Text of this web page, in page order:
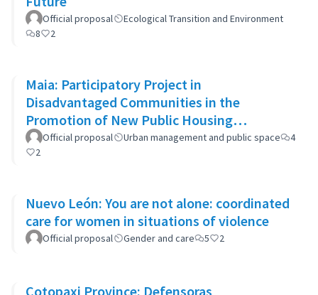
Official proposal
Ecological Transition and Environment
8
2
Maia: Participatory Project in
Disadvantaged Communities in the
Promotion of New Public Housing
Developments
Official proposal Urban management and public space
4
2
Nuevo León: You are not alone: coordinated
care for women in situations of violence
Official proposal Gender and care 5 2
Cotopaxi Province: Defensoras